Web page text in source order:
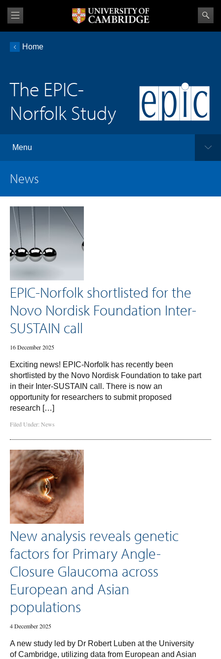
Home
The EPIC-
Norfolk Study
Menu
News
EPIC-Norfolk shortlisted for the
Novo Nordisk Foundation Inter-
SUSTAIN call
16 December 2025
Exciting news! EPIC-Norfolk has recently been
shortlisted by the Novo Nordisk Foundation to take part
in their Inter-SUSTAIN call. There is now an
opportunity for researchers to submit proposed
research […]
Filed Under: News
New analysis reveals genetic
factors for Primary Angle-
Closure Glaucoma across
European and Asian
populations
4 December 2025
A new study led by Dr Robert Luben at the University
of Cambridge, utilizing data from European and Asian